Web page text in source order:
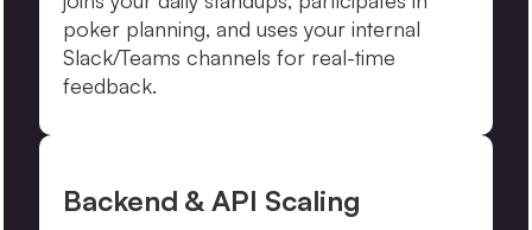
poker planning, and uses your internal
Slack/Teams channels for real-time
feedback.
Backend & API Scaling